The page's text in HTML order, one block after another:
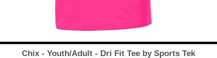
Chix - Youth/Adult - Dri Fit Tee by Sports Tek